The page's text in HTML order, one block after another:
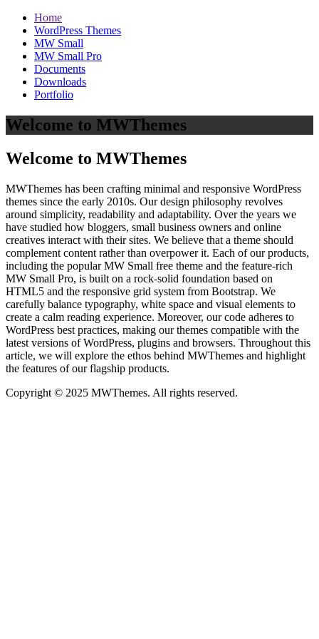
Home
WordPress Themes
MW Small
MW Small Pro
Documents
Downloads
Portfolio
Welcome to MWThemes
Welcome to MWThemes
MWThemes has been crafting minimal and responsive WordPress
themes since the early 2010s. Our design philosophy revolves
around simplicity, readability and adaptability. Over the years we
have studied how bloggers, small business owners and online
creatives interact with their sites. We believe that a theme should
complement content rather than overpower it. Each of our products,
including the popular MW Small free theme and the feature‑rich
MW Small Pro, is built on a rock‑solid foundation based on
HTML5 and the responsive grid system from Bootstrap. We
carefully balance typography, white space and visual elements to
create a calm reading experience. Moreover, our code adheres to
WordPress best practices, making our themes compatible with the
latest versions of WordPress, plugins and browsers. Throughout this
article, we will explore the ethos behind MWThemes and highlight
the features of our flagship products.
Copyright © 2025 MWThemes. All rights reserved.